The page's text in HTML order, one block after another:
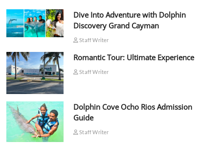
Dive Into Adventure with Dolphin
Discovery Grand Cayman
Staff Writer
Romantic Tour: Ultimate Experience
Staff Writer
Dolphin Cove Ocho Rios Admission
Guide
Staff Writer